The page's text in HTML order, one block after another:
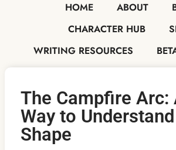
HOME ABOUT
CHARACTER HUB
WRITING RESOURCES
The Campfire Arc:
Way to
Shape